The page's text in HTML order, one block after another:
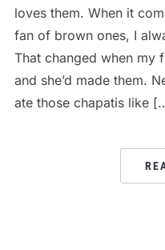
loves them. When it
fan of brown ones, I
That changed when my
and she’d made them.
ate those chapatis like